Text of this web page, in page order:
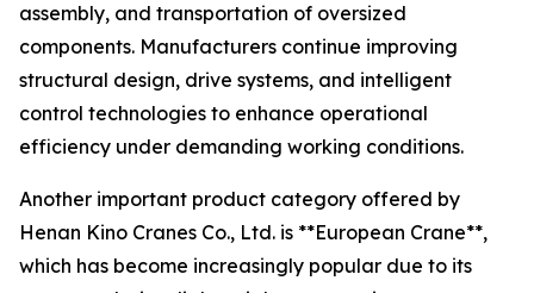
assembly, and transportation of oversized
components. Manufacturers continue improving
structural design, drive systems, and intelligent
control technologies to enhance operational
efficiency under demanding working conditions.
Another important product category offered by
Henan Kino Cranes Co., Ltd. is **European Crane**,
which has become increasingly popular due to its